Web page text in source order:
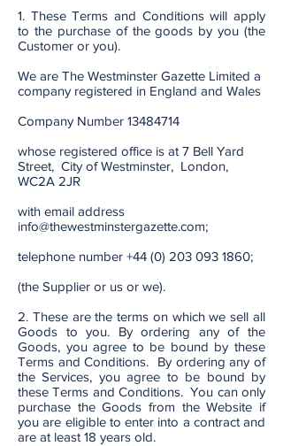
1. These Terms and Conditions will apply
to the purchase of the goods by you (the
Customer or you).
We are The Westminster Gazette Limited a
company registered in England and Wales
Company Number 13484714
whose registered office is at 7 Bell Yard
Street, City of Westminster, London,
WC2A 2JR
with email address
info@thewestminstergazette.com;
telephone number +44 (0) 203 093 1860;
(the Supplier or us or we).
2. These are the terms on which we sell all
Goods to you. By ordering any of the
Goods, you agree to be bound by these
Terms and Conditions. By ordering any of
the Services, you agree to be bound by
these Terms and Conditions. You can only
purchase the Goods from the Website if
you are eligible to enter into a contract and
are at least 18 years old.